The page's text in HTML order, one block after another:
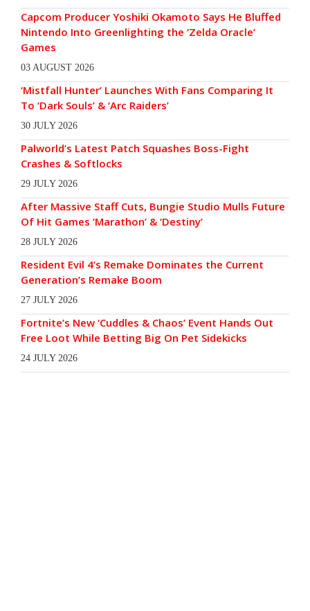
Capcom Producer Yoshiki Okamoto Says He Bluffed
Nintendo Into Greenlighting the ‘Zelda Oracle’
Games
03 AUGUST 2026
‘Mistfall Hunter’ Launches With Fans Comparing It
To ‘Dark Souls’ & ‘Arc Raiders’
30 JULY 2026
Palworld’s Latest Patch Squashes Boss-Fight
Crashes & Softlocks
29 JULY 2026
After Massive Staff Cuts, Bungie Studio Mulls Future
Of Hit Games ‘Marathon’ & ‘Destiny’
28 JULY 2026
Resident Evil 4’s Remake Dominates the Current
Generation’s Remake Boom
27 JULY 2026
Fortnite’s New ‘Cuddles & Chaos’ Event Hands Out
Free Loot While Betting Big On Pet Sidekicks
24 JULY 2026